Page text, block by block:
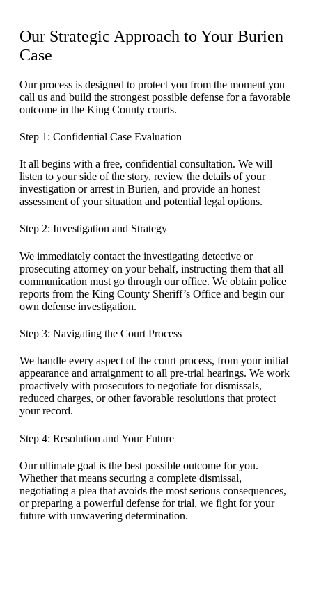
Our Strategic Approach to Your Burien
Case
Our process is designed to protect you from the moment you
call us and build the strongest possible defense for a favorable
outcome in the King County courts.
Step 1: Confidential Case Evaluation
It all begins with a free, confidential consultation. We will
listen to your side of the story, review the details of your
investigation or arrest in Burien, and provide an honest
assessment of your situation and potential legal options.
Step 2: Investigation and Strategy
We immediately contact the investigating detective or
prosecuting attorney on your behalf, instructing them that all
communication must go through our office. We obtain police
reports from the King County Sheriff’s Office and begin our
own defense investigation.
Step 3: Navigating the Court Process
We handle every aspect of the court process, from your initial
appearance and arraignment to all pre-trial hearings. We work
proactively with prosecutors to negotiate for dismissals,
reduced charges, or other favorable resolutions that protect
your record.
Step 4: Resolution and Your Future
Our ultimate goal is the best possible outcome for you.
Whether that means securing a complete dismissal,
negotiating a plea that avoids the most serious consequences,
or preparing a powerful defense for trial, we fight for your
future with unwavering determination.